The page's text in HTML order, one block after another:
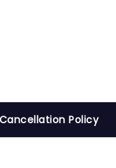
Policy